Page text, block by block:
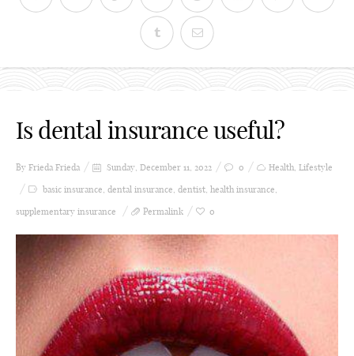
Is dental insurance useful?
By Frieda Frieda Sunday, December 11, 2022 0 Health, Lifestyle
basic insurance, dental insurance, dentist, health insurance,
supplementary insurance
Permalink 0